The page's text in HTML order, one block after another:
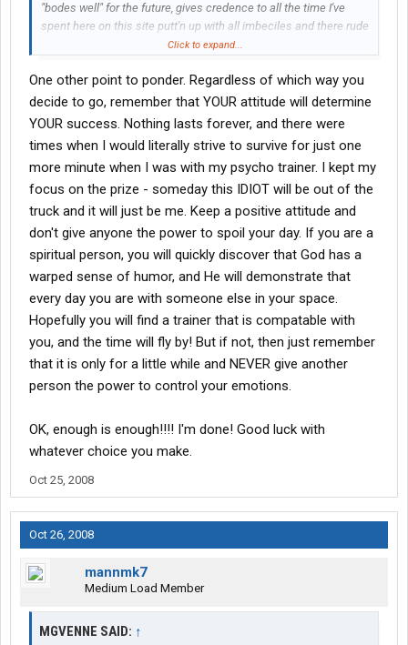
"bodes well" for the future, gives credence to all the time I've
spent here on this site putt'n up with all imbeciles and there rude
Thanks MG
Click to expand...
One other point to ponder. Regardless of which way you
decide to go, remember that YOUR attitude will determine
YOUR success. Nothing lasts forever, and there were
times when I would literally strive to survive for just one
more minute when I was with my psycho trainer. I kept my
focus on the prize - someday this IDIOT will be out of the
truck and it will just be me. Keep a positive attitude and
don't give anyone the power to spoil your day. If you are a
spiritual person, you will quickly discover that God has a
warped sense of humor, and He will demonstrate that
every day you are with someone else in your space.
Hopefully you will find a trainer that is compatable with
you, and the time will fly by! But if not, then just remember
that it is only for a little while and NEVER give another
person the power to control your emotions.
OK, enough is enough!!!! I'm done! Good luck with
whatever choice you make.
Oct 25, 2008
Oct 26, 2008
mannmk7
Medium Load Member
MGVENNE SAID: ↑